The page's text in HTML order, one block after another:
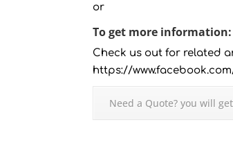
or
To get more information:
Check us out for related
https://
Need a Quote? you will